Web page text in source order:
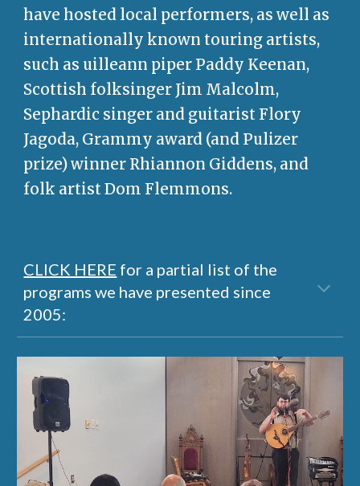
have hosted local performers, as well as
internationally known touring artists,
such as uilleann piper Paddy Keenan,
Scottish folksinger Jim Malcolm,
Sephardic singer and guitarist Flory
Jagoda, Grammy award (and Pulizer
prize) winner Rhiannon Giddens, and
folk artist Dom Flemmons.
CLICK HERE for a partial list of the
programs we have presented since
2005: